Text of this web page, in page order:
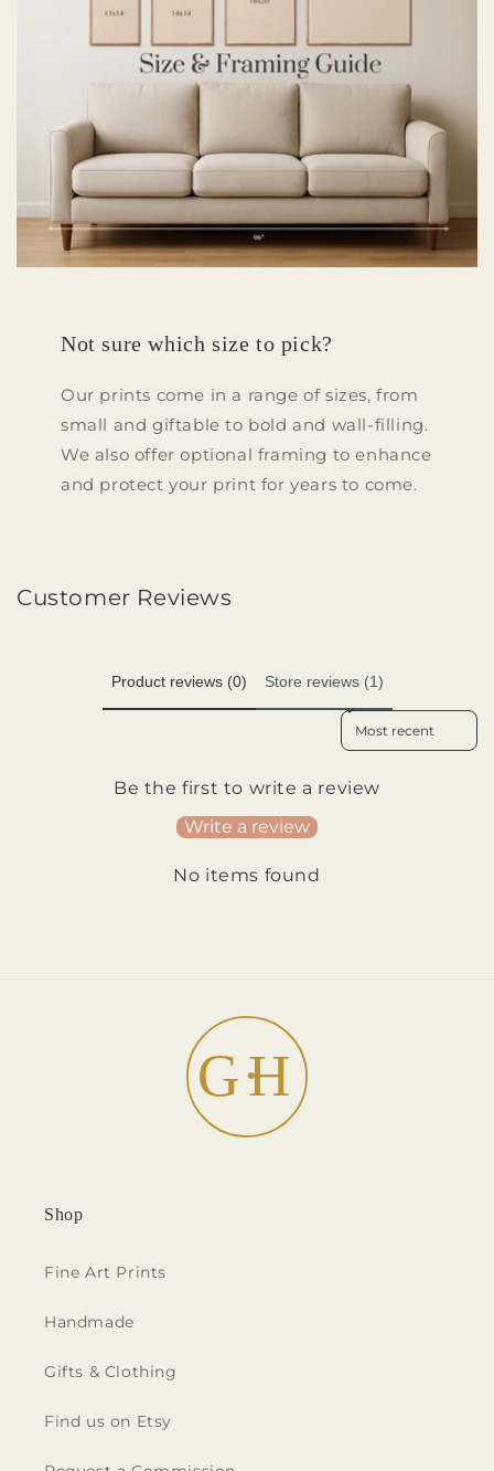
Not sure which size to pick?
Our prints come in a range of sizes, from
small and giftable to bold and wall-filling.
We also offer optional framing to enhance
and protect your print for years to come.
Customer Reviews
Product reviews (0) Store reviews (1)
Sort reviews by
Be the first to write a review
Write a review
No items found
Shop
Fine Art Prints
Handmade
Gifts & Clothing
Find us on Etsy